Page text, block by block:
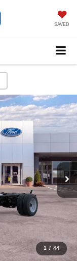
SAVED
1 / 44